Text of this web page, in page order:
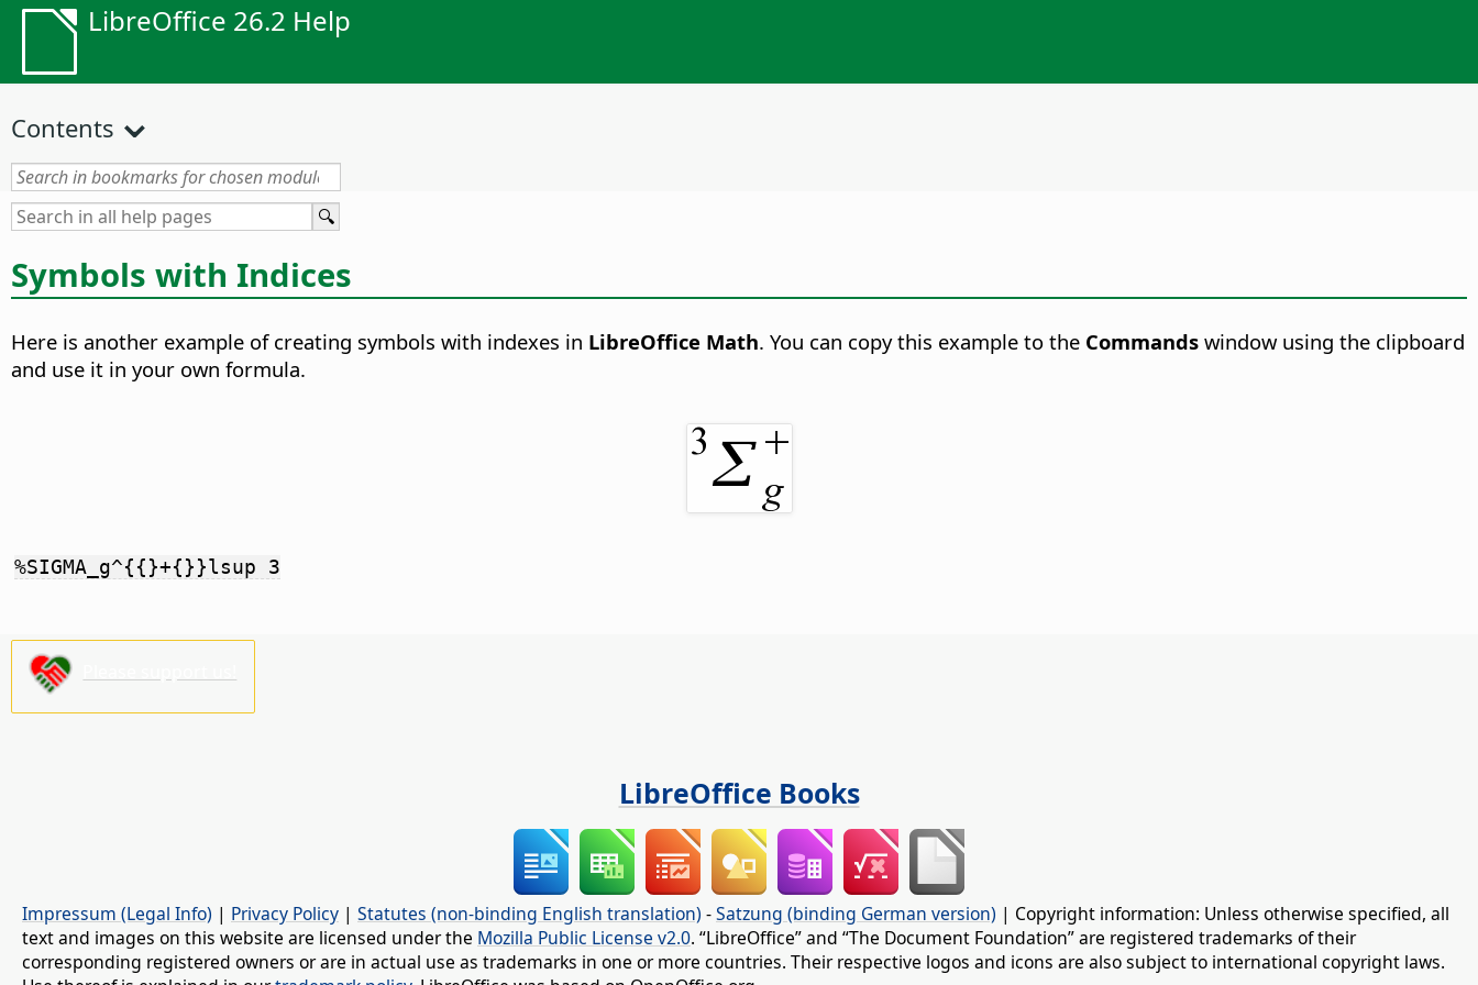
LibreOffice 26.2 Help
Contents
Symbols with Indices
Here is another example of creating symbols with indexes in LibreOffice Math. You can copy this example to the Commands window using the clipboard
and use it in your own formula.
%SIGMA_g^{{}+{}}lsup 3
LibreOffice Books
Impressum (Legal Info) | Privacy Policy | Statutes (non-binding English translation) -Satzung (binding German version) | Copyright information: Unless otherwise specified, all
text and images on this website are licensed under the Mozilla Public License v2.0. “LibreOffice” and “The Document Foundation” are registered trademarks of their
corresponding registered owners or are in actual use as trademarks in one or more countries. Their respective logos and icons are also subject to international copyright laws.